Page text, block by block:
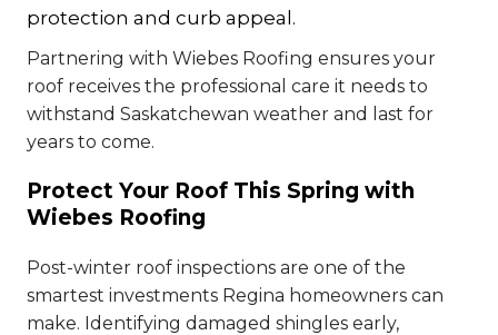
protection and curb appeal.
Partnering with Wiebes Roofing ensures your
roof receives the professional care it needs to
withstand Saskatchewan weather and last for
years to come.
Protect Your Roof This Spring with
Wiebes Roofing
Post-winter roof inspections are one of the
smartest investments Regina homeowners can
make. Identifying damaged shingles early,